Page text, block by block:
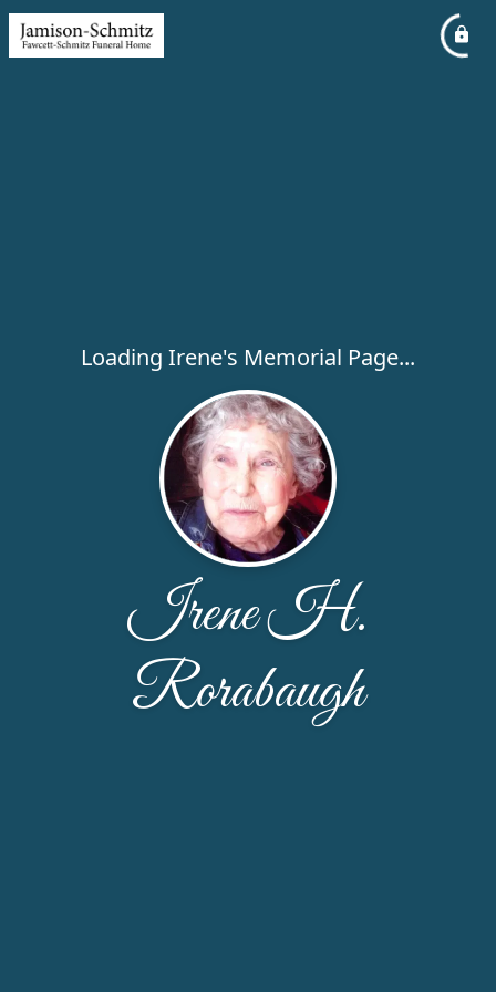
Loading Irene's Memorial Page...
Irene H.
Rorabaugh